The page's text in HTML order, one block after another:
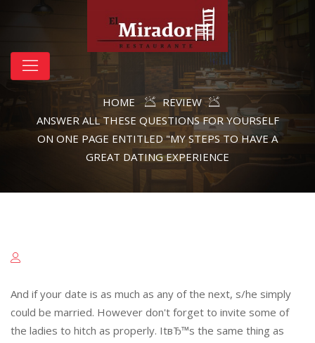
HOME
REVIEW
ANSWER ALL THESE QUESTIONS FOR YOURSELF
ON ONE PAGE ENTITLED "MY STEPS TO HAVE A
GREAT DATING EXPERIENCE
And if your date is as much as any of the next, s/he simply
could be married. However don't forget to invite some of
the ladies to hitch as properly. ItвЂ™s the same thing as